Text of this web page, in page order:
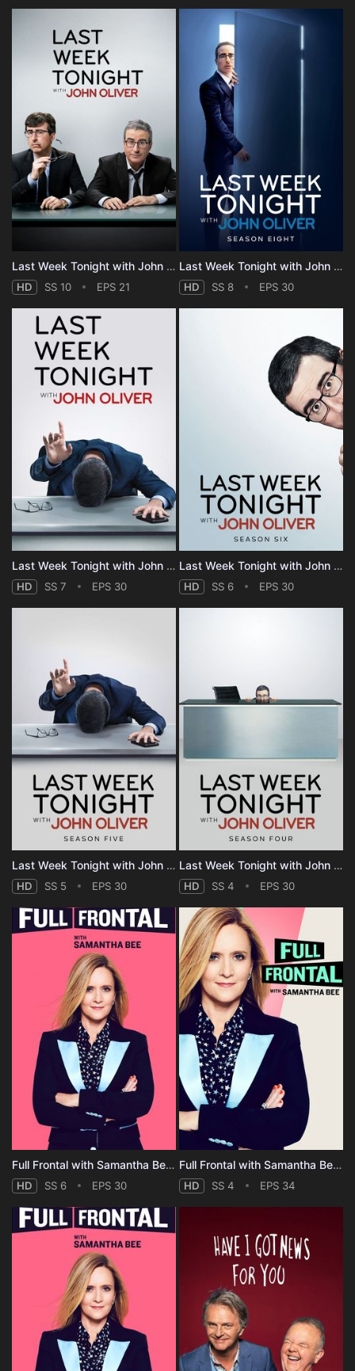
Last Week Tonight with John Oliver - Season 10
HD SS 10 EPS 21
Last Week Tonight with John Oliver - Season 8
HD SS 8 EPS 30
Last Week Tonight with John Oliver - Season 7
HD SS 7 EPS 30
Last Week Tonight with John Oliver - Season 6
HD SS 6 EPS 30
Last Week Tonight with John Oliver - Season 5
HD SS 5 EPS 30
Last Week Tonight with John Oliver - Season 4
HD SS 4 EPS 30
Full Frontal with Samantha Bee - Season 6
HD SS 6 EPS 30
Full Frontal with Samantha Bee - Season 4
HD SS 4 EPS 34